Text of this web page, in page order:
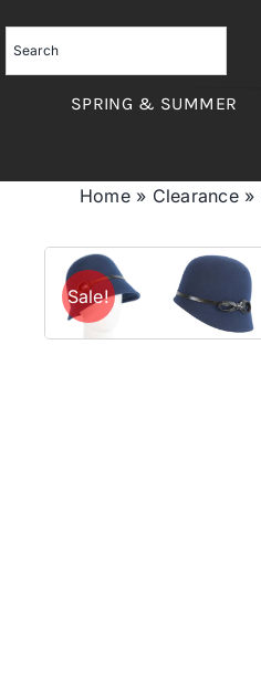
to
content
SPRING & SUMMER
Home» Clearance»
Sale!